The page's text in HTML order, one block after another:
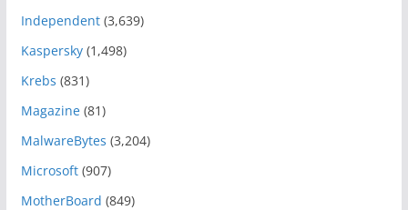
Independent(3,639)
Kaspersky(1,498)
Krebs (831)
Magazine(81)
MalwareBytes (3,204)
Microsoft(907)
MotherBoard (849)